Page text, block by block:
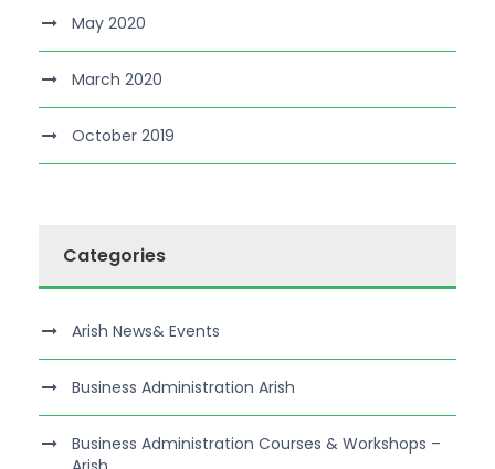
May 2020
March 2020
October 2019
Categories
Arish News& Events
Business Administration Arish
Business Administration Courses & Workshops –